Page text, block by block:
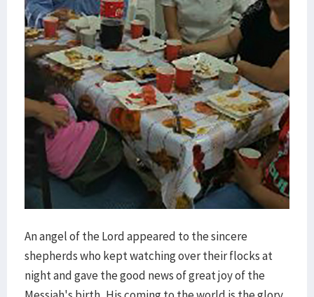
An angel of the Lord appeared to the sincere
shepherds who kept watching over their flocks at
night and gave the good news of great joy of the